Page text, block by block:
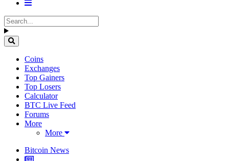
Coins
Exchanges
Top Gainers
Top Losers
Calculator
BTC Live Feed
Forums
More
More
Bitcoin News